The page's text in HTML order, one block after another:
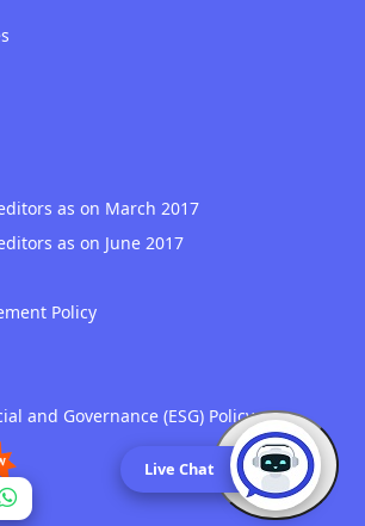
as on March 2017
as on June 2017
Policy
and Governance (ESG) Policy
Live Chat
(opens in a new tab)